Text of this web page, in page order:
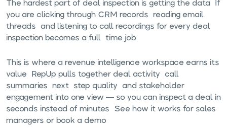
The hardest part of deal inspection is getting the data. If
you are clicking through CRM records, reading email
threads, and listening to call recordings for every deal,
inspection becomes a full-time job.
This is where a revenue intelligence workspace earns its
value. RepUp pulls together deal activity, call
summaries, next-step quality, and stakeholder
engagement into one view — so you can inspect a deal in
seconds instead of minutes. See how it works for sales
managers orbook a demo